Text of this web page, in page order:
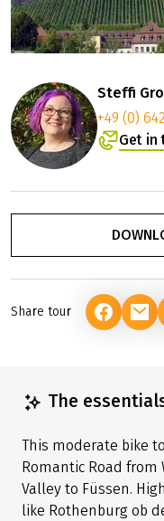
Steffi
+49 (0)
Get in
Share tour (LINK
The
This moderate bike
Romantic Road
Valley to Füssen.
like Rothenburg ob